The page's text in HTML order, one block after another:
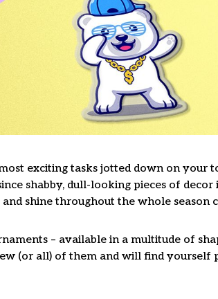
exciting tasks jotted down on your
shabby, dull-looking pieces of
shine throughout the whole season
– available in a multitude of
(or all) of them and will find yourself